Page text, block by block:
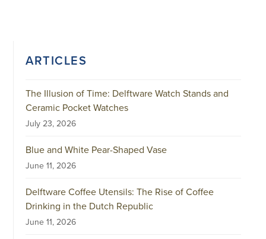
ARTICLES
The Illusion of Time: Delftware Watch Stands and
Ceramic Pocket Watches
July 23, 2026
Blue and White Pear-Shaped Vase
June 11, 2026
Delftware Coffee Utensils: The Rise of Coffee
Drinking in the Dutch Republic
June 11, 2026